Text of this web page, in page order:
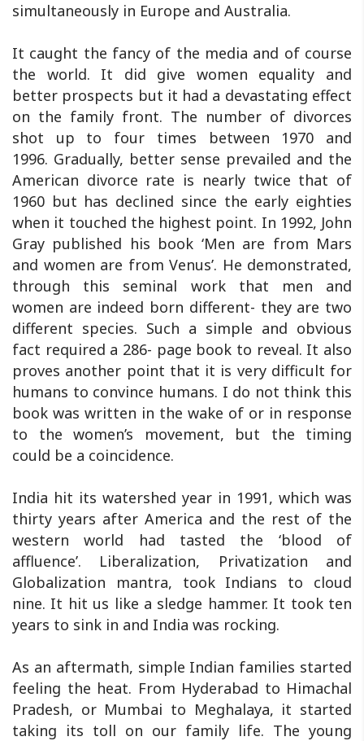
simultaneously in Europe and Australia.
It caught the fancy of the media and of course
the world. It did give women equality and
better prospects but it had a devastating effect
on the family front. The number of divorces
shot up to four times between 1970 and
1996. Gradually, better sense prevailed and the
American divorce rate is nearly twice that of
1960 but has declined since the early eighties
when it touched the highest point. In 1992, John
Gray published his book ‘Men are from Mars
and women are from Venus’. He demonstrated,
through this seminal work that men and
women are indeed born different- they are two
different species. Such a simple and obvious
fact required a 286- page book to reveal. It also
proves another point that it is very difficult for
humans to convince humans. I do not think this
book was written in the wake of or in response
to the women’s movement, but the timing
could be a coincidence.
India hit its watershed year in 1991, which was
thirty years after America and the rest of the
western world had tasted the ‘blood of
affluence’. Liberalization, Privatization and
Globalization mantra, took Indians to cloud
nine. It hit us like a sledge hammer. It took ten
years to sink in and India was rocking.
As an aftermath, simple Indian families started
feeling the heat. From Hyderabad to Himachal
Pradesh, or Mumbai to Meghalaya, it started
taking its toll on our family life. The young